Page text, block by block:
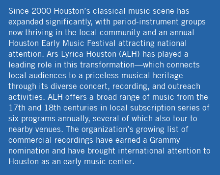
Since 2000 Houston’s classical music scene has
expanded significantly, with period-instrument groups
now thriving in the local community and an annual
Houston Early Music Festival attracting national
attention. Ars Lyrica Houston (ALH) has played a
leading role in this transformation—which connects
local audiences to a priceless musical heritage—
through its diverse concert, recording, and outreach
activities. ALH offers a broad range of music from the
17th and 18th centuries in local subscription series of
six programs annually, several of which also tour to
nearby venues. The organization’s growing list of
commercial recordings have earned a Grammy
nomination and have brought international attention to
Houston as an early music center.